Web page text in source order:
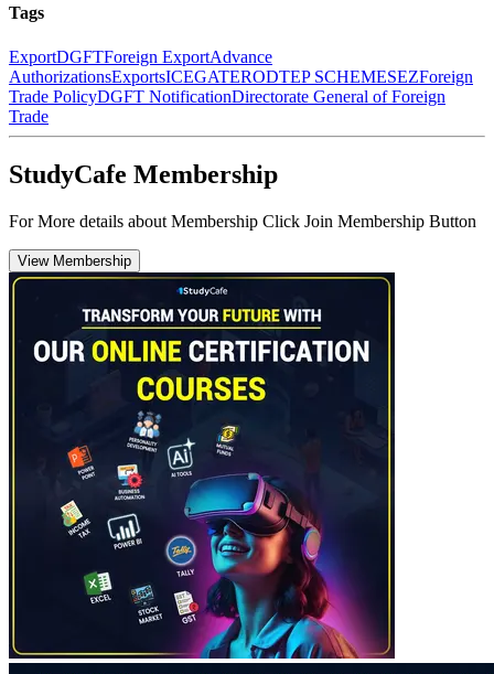
Tags
ExportDGFTForeign ExportAdvance
AuthorizationsExportsICEGATERODTEP SCHEMESEZForeign
Trade PolicyDGFT NotificationDirectorate General of Foreign
Trade
StudyCafe Membership
For More details about Membership Click Join Membership Button
View Membership